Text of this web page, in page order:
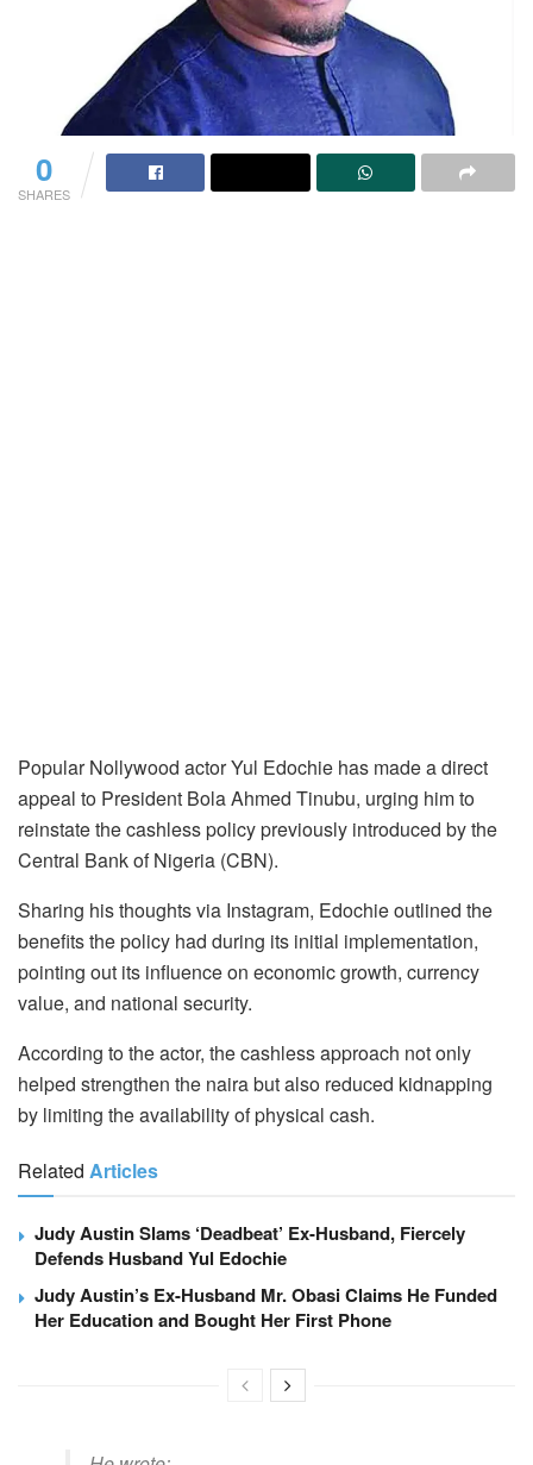
0
SHARES
Popular Nollywood actor Yul Edochie has made a direct
appeal to President Bola Ahmed Tinubu, urging him to
reinstate the cashless policy previously introduced by the
Central Bank of Nigeria (CBN).
Sharing his thoughts via Instagram, Edochie outlined the
benefits the policy had during its initial implementation,
pointing out its influence on economic growth, currency
value, and national security.
According to the actor, the cashless approach not only
helped strengthen the naira but also reduced kidnapping
by limiting the availability of physical cash.
Related Articles
Judy Austin Slams ‘Deadbeat’ Ex-Husband, Fiercely
Defends Husband Yul Edochie
Judy Austin’s Ex-Husband Mr. Obasi Claims He Funded
Her Education and Bought Her First Phone